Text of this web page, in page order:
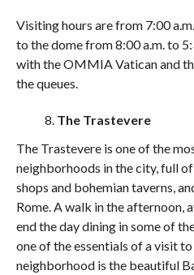
Visiting hours are from 7:00
to the dome from 8:00 a.m. to
with the OMMIA Vatican and
the queues.
The Trastevere
The Trastevere is one of the
neighborhoods in the city, full
shops and bohemian taverns,
Rome. A walk in the afternoon,
end the day dining in some of
one of the essentials of a visit
neighborhood is the beautiful